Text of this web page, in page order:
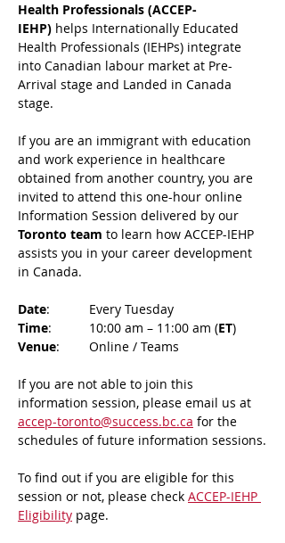
Health Professionals (ACCEP-
IEHP) helps Internationally Educated
Health Professionals (IEHPs) integrate
into Canadian labour market at Pre-
Arrival stage and Landed in Canada
stage.
If you are an immigrant with education
and work experience in healthcare
obtained from another country, you are
invited to attend this one-hour online
Information Session delivered by our
Toronto team to learn how ACCEP-IEHP
assists you in your career development
in Canada.
Date
: 	Every Tuesday
Time
: 	10:00 am – 11:00 am (ET)
Venue
: 	Online / Teams
If you are not able to join this
information session, please email us at
accep-toronto@success.bc.ca for the
schedules of future information sessions.
To find out if you are eligible for this
session or not, please check ACCEP-IEHP
Eligibility page.